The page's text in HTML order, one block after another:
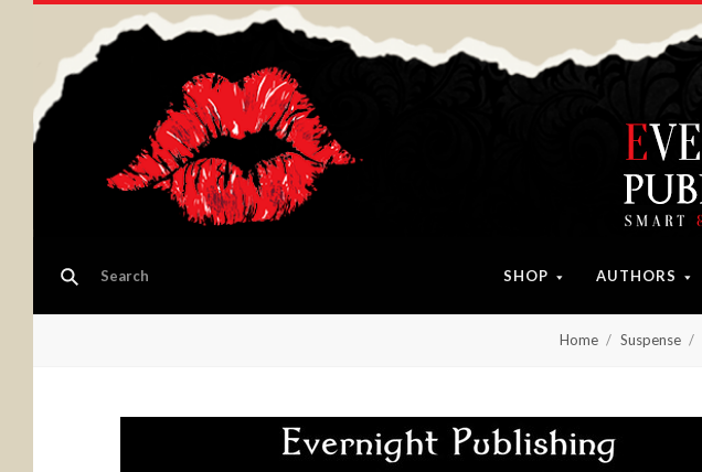
SHOP AUTHORS
Home Suspense